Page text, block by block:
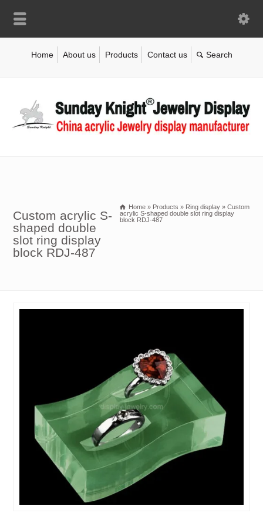
Home About us Products Contact us
Custom acrylic S-
shaped double
slot ring display
block RDJ-487
Home » Products » Ring display » Custom
acrylic S-shaped double slot ring display
block RDJ-487